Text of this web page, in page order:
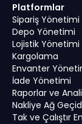
Platformlar
Sipariş Yönetimi
Depo Yönetimi
Lojistik Yönetimi
Kargolama
Envanter
İade Yönetimi
Raporlar ve
Nakliye Ağ
Tak ve Çalıştır